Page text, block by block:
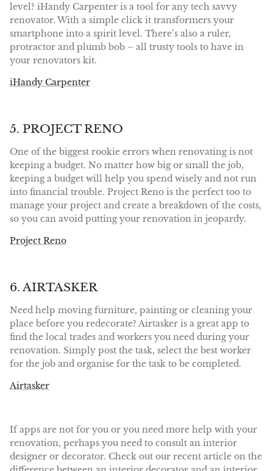
level? iHandy Carpenter is a tool for any tech savvy
renovator. With a simple click it transformers your
smartphone into a spirit level. There’s also a ruler,
protractor and plumb bob – all trusty tools to have in
your renovators kit.
iHandy Carpenter
5. PROJECT RENO
One of the biggest rookie errors when renovating is not
keeping a budget. No matter how big or small the job,
keeping a budget will help you spend wisely and not run
into financial trouble. Project Reno is the perfect too to
manage your project and create a breakdown of the costs,
so you can avoid putting your renovation in jeopardy.
Project Reno
6. AIRTASKER
Need help moving furniture, painting or cleaning your
place before you redecorate? Airtasker is a great app to
find the local trades and workers you need during your
renovation. Simply post the task, select the best worker
for the job and organise for the task to be completed.
Airtasker
If apps are not for you or you need more help with your
renovation, perhaps you need to consult an interior
designer or decorator. Check out our recent article on the